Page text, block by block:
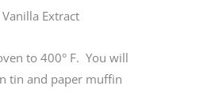
Extract
to 400° F. You will
tin and paper muffin